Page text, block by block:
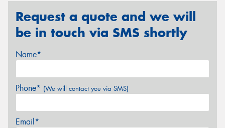
Request a quote and we will
be in touch via SMS shortly
Name*
Phone* (We will contact you via SMS)
Email*